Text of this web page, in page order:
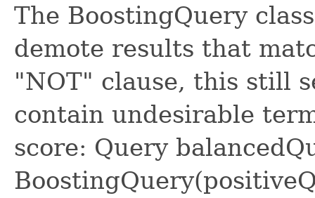
The BoostingQuery
demote results that
"NOT" clause, this still
contain undesirable
score: Query